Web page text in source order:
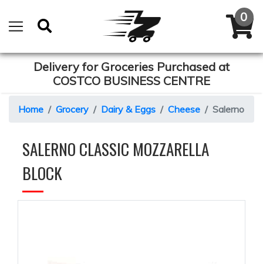
Delivery for Groceries Purchased at
COSTCO BUSINESS CENTRE
Home Grocery Dairy & Eggs Cheese Salerno
SALERNO CLASSIC MOZZARELLA
BLOCK